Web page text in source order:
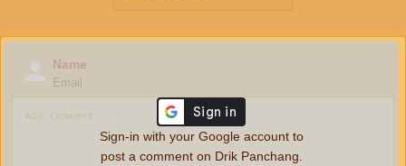
Name
Email
Sign-in with your Google account to
post a comment on Drik Panchang.